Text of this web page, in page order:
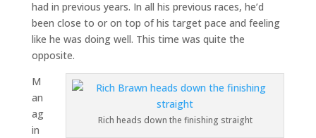
had in previous years. In all his previous races, he’d
been close to or on top of his target pace and feeling
like he was doing well. This time was quite the
opposite.
Rich heads down the finishing straight
M
an
ag
in